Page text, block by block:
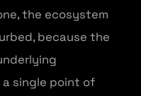
the ecosystem
because the
single point of